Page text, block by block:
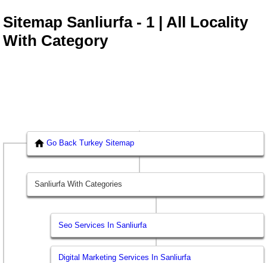
Sitemap Sanliurfa - 1 | All Locality
With Category
Go Back Turkey Sitemap
Sanliurfa With Categories
Seo Services In Sanliurfa
Digital Marketing Services In Sanliurfa